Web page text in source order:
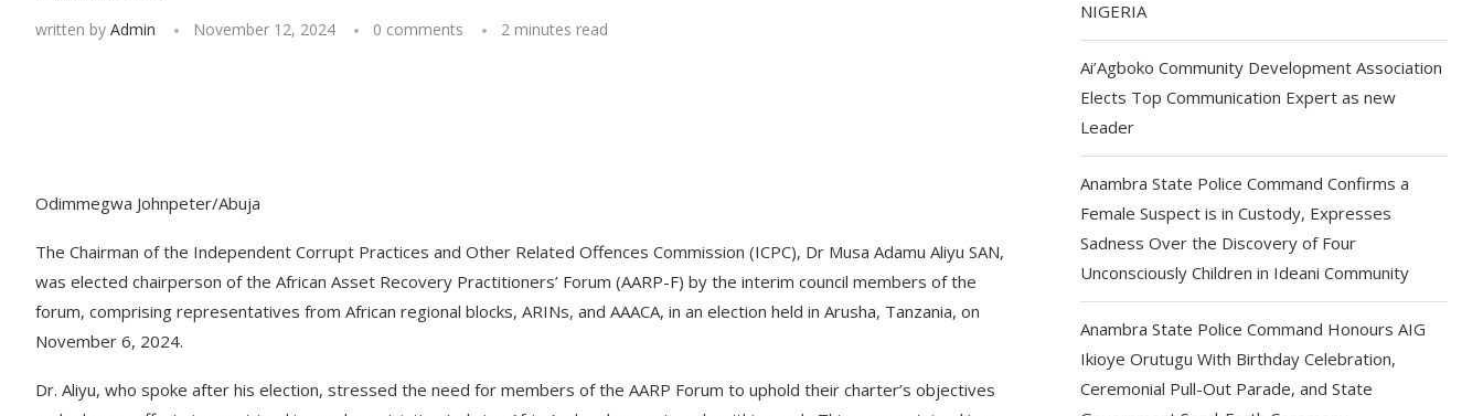
written by Admin November 12, 2024 0 comments 2 minutes read
Odimmegwa Johnpeter/Abuja
The Chairman of the Independent Corrupt Practices and Other Related Offences Commission (ICPC), Dr Musa Adamu Aliyu SAN,
was elected chairperson of the African Asset Recovery Practitioners’ Forum (AARP-F) by the interim council members of the
forum, comprising representatives from African regional blocks, ARINs, and AAACA, in an election held in Arusha, Tanzania, on
November 6, 2024.
Dr. Aliyu, who spoke after his election, stressed the need for members of the AARP Forum to uphold their charter’s objectives
NIGERIA
Ai’Agboko Community Development Association
Elects Top Communication Expert as new
Leader
Anambra State Police Command Confirms a
Female Suspect is in Custody, Expresses
Sadness Over the Discovery of Four
Unconsciously Children in Ideani Community
Anambra State Police Command Honours AIG
Ikioye Orutugu With Birthday Celebration,
Ceremonial Pull-Out Parade, and State